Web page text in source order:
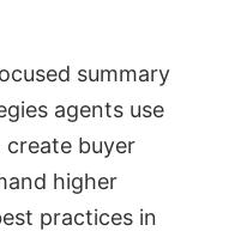
summary
agents use
buyer
higher
practices in